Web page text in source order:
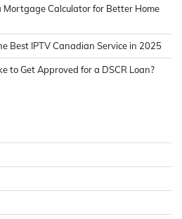
Mortgage Calculator for Better Home
Best IPTV Canadian Service in 2025
to Get Approved for a DSCR Loan?